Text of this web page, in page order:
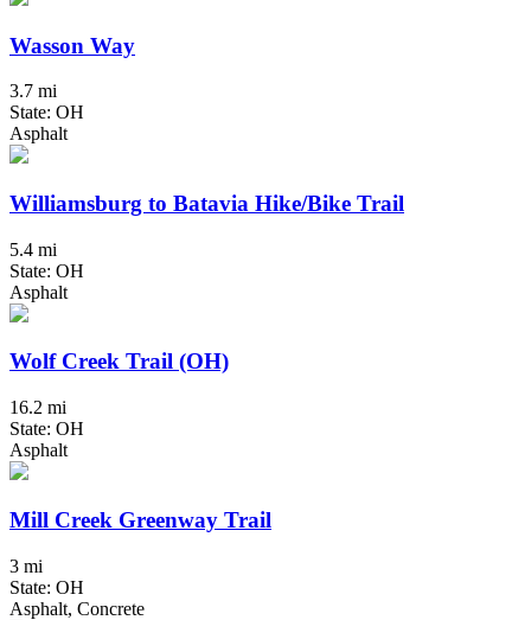
Wasson Way
3.7 mi
State: OH
Asphalt
Williamsburg to Batavia Hike/Bike Trail
5.4 mi
State: OH
Asphalt
Wolf Creek Trail (OH)
16.2 mi
State: OH
Asphalt
Mill Creek Greenway Trail
3 mi
State: OH
Asphalt, Concrete